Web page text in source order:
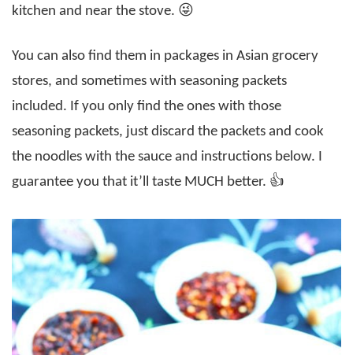
kitchen and near the stove. 😜
You can also find them in packages in Asian grocery
stores, and sometimes with seasoning packets
included. If you only find the ones with those
seasoning packets, just discard the packets and cook
the noodles with the sauce and instructions below. I
guarantee you that it’ll taste MUCH better. 👍